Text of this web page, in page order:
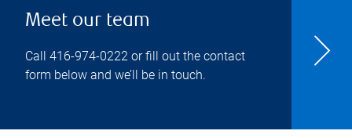
Meet our team
Call 416-974-0222 or fill out the contact
form below and we’ll be in touch.